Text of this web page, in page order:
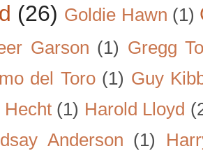
(26) Goldie Hawn (1)
Garson (1) Gregg
del Toro (1) Guy
Hecht (1) Harold Lloyd
Anderson (1)